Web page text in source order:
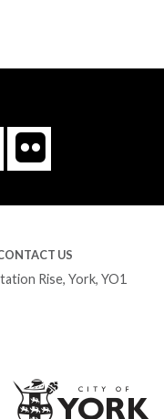
Twitter
Flickr
US
Rise, York, YO1